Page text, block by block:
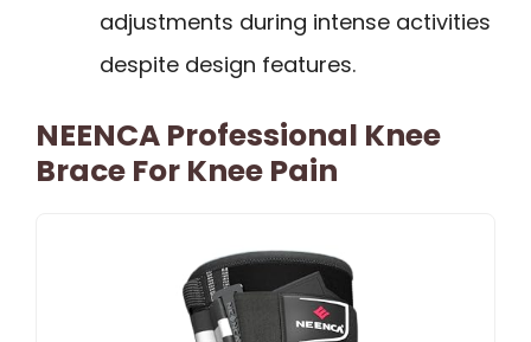
adjustments during intense activities
despite design features.
NEENCA Professional Knee
Brace For Knee Pain